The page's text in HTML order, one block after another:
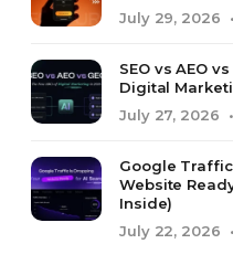
July 29, 2026
SEO vs AEO
Digital
July 27, 2026
Google
Website
Inside)
July 22, 2026